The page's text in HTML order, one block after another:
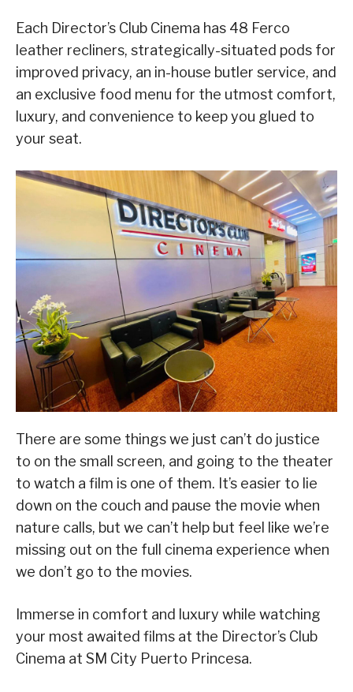
Each Director’s Club Cinema has 48 Ferco
leather recliners, strategically-situated pods for
improved privacy, an in-house butler service, and
an exclusive food menu for the utmost comfort,
luxury, and convenience to keep you glued to
your seat.
There are some things we just can’t do justice
to on the small screen, and going to the theater
to watch a film is one of them. It’s easier to lie
down on the couch and pause the movie when
nature calls, but we can’t help but feel like we’re
missing out on the full cinema experience when
we don’t go to the movies.
Immerse in comfort and luxury while watching
your most awaited films at the Director’s Club
Cinema at SM City Puerto Princesa.